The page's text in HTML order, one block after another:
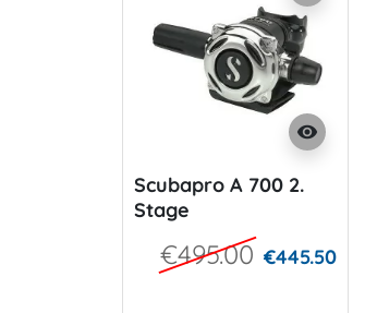
visibility
Scubapro A 700 2.
Stage
€495.00 €445.50